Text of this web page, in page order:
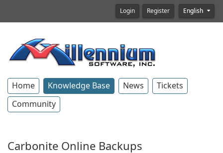
Login Register English
Home Knowledge Base News
Tickets
Community
Carbonite Online Backups